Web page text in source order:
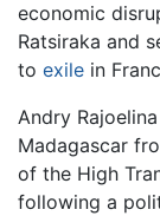
economic
Ratsiraka and
to exile in
Andry
Madagascar
of the High
following a